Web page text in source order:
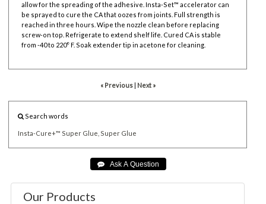
allow for the spreading of the adhesive. Insta-Set™ accelerator can
be sprayed to cure the CA that oozes from joints. Full strength is
reached in three hours. Wipe the nozzle clean before replacing
screw-on top. Refrigerate to extend shelf life. Cured CA is stable
from -40 to 220° F. Soak extender tip in acetone for cleaning.
« Previous| Next »
Search words
Insta-Cure+™ Super Glue, Super Glue
Our Products